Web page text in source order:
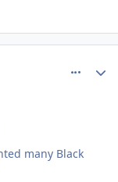
many Black